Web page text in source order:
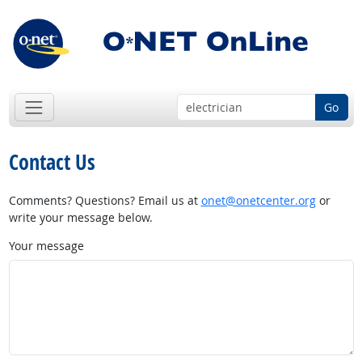
Go
Contact Us
Comments? Questions? Email us at onet@onetcenter.orgor
write your message below.
Your message